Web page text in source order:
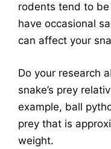
rodents tend to
have occasional
can affect your
Do your research
snake’s prey
example, ball
prey that is
weight.